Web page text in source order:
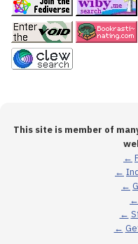
This site is member of
←
←
←
←
←
←